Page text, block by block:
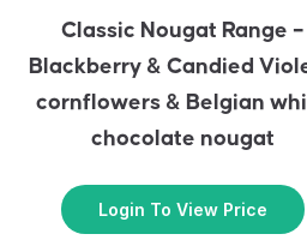
Classic Nougat Range –
Blackberry & Candied
cornflowers & Belgian
chocolate nougat
Login To View Price